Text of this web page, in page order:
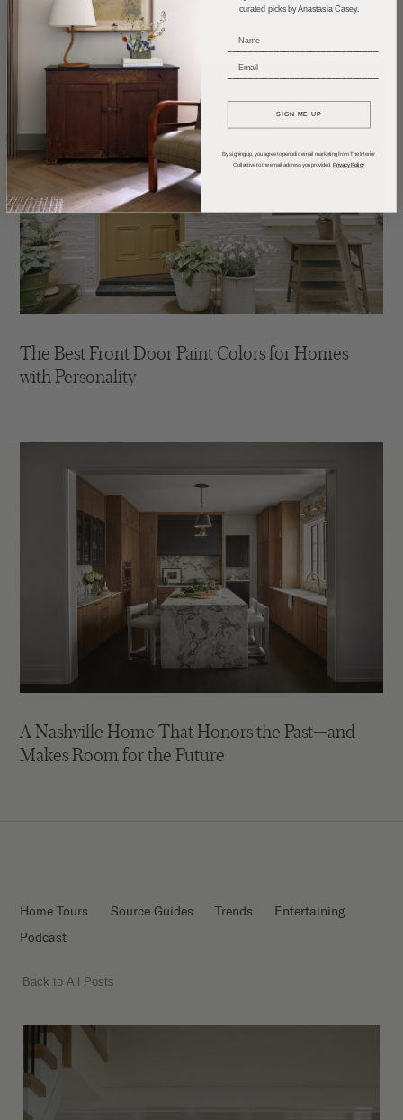
The Best Front Door Paint Colors for Homes
with Personality
A Nashville Home That Honors the Past—and
Makes Room for the Future
Home Tours Source Guides Trends
Entertaining
Podcast
Back to All Posts
curated picks by Anastasia Casey.
_____________________________
SIGN ME UP
By signing up, you agree to periodic email marketing from The Interior
Collective to the email address you provided. Privacy Policy